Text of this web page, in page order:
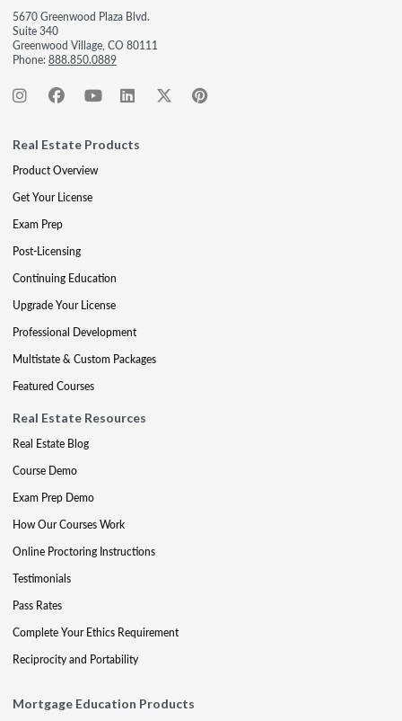
5670 Greenwood Plaza Blvd.
Suite 340
Greenwood Village, CO 80111
Phone:888.850.0889
Real Estate Products
Product Overview
Get Your License
Exam Prep
Post-Licensing
Continuing Education
Upgrade Your License
Professional Development
Multistate & Custom Packages
Featured Courses
Real Estate Resources
Real Estate Blog
Course Demo
Exam Prep Demo
How Our Courses Work
Online Proctoring Instructions
Testimonials
Pass Rates
Complete Your Ethics Requirement
Reciprocity and Portability
Mortgage Education Products